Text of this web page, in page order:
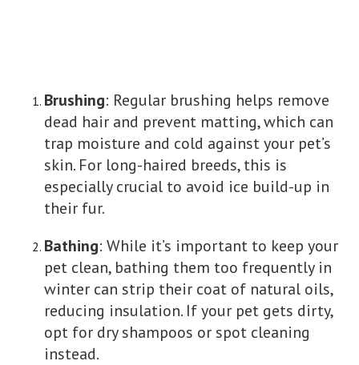
Brushing: Regular brushing helps remove
dead hair and prevent matting, which can
trap moisture and cold against your pet’s
skin. For long-haired breeds, this is
especially crucial to avoid ice build-up in
their fur.
Bathing: While it’s important to keep your
pet clean, bathing them too frequently in
winter can strip their coat of natural oils,
reducing insulation. If your pet gets dirty,
opt for dry shampoos or spot cleaning
instead.